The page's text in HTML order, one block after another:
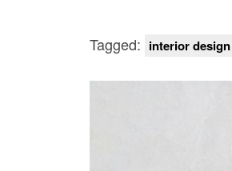
Tagged: interior design